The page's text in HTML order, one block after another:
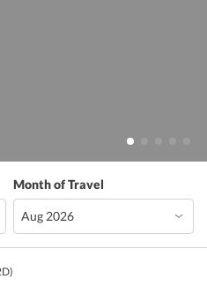
Month of Travel